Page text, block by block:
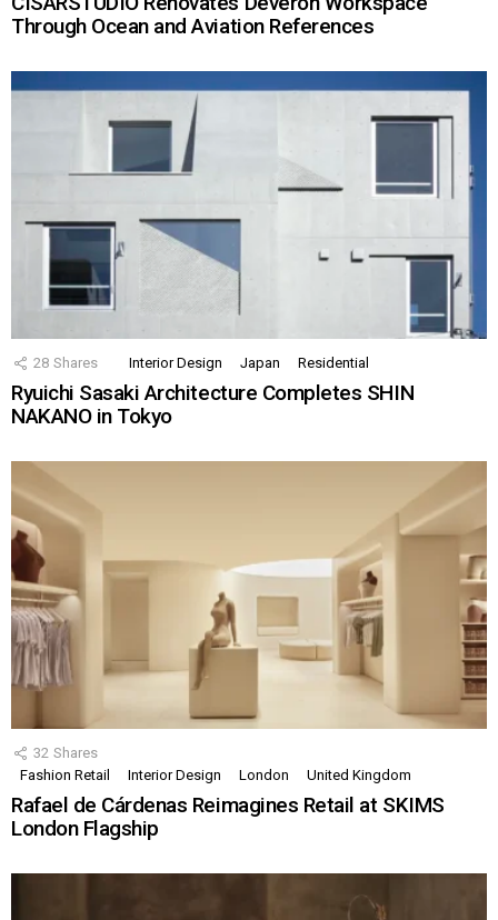
Through Ocean and Aviation References
28 Shares Interior Design Japan Residential
Ryuichi Sasaki Architecture Completes SHIN
NAKANO in Tokyo
32 Shares
Fashion Retail
Interior Design London United Kingdom
Rafael de Cárdenas Reimagines Retail at SKIMS
London Flagship